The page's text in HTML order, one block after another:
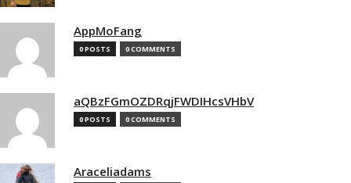
AppMoFang
0 POSTS 0 COMMENTS
aQBzFGmOZDRqjFWDIHcsVHbV
0 POSTS 0 COMMENTS
Araceliadams